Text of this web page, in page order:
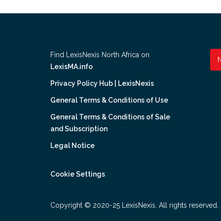
Find LexisNexis North Africa on
LexisMA.info
Privacy Policy Hub | LexisNexis
General Terms & Conditions of Use
General Terms & Conditions of Sale
and Subscription
Legal Notice
Cookie Settings
Copyright © 2020-25 LexisNexis. All rights reserved.